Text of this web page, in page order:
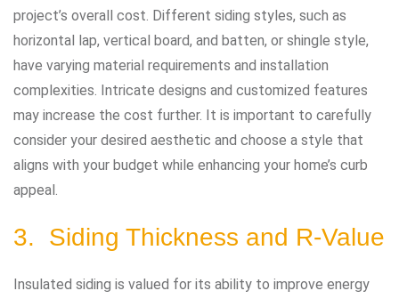
project’s overall cost. Different siding styles, such as
horizontal lap, vertical board, and batten, or shingle style,
have varying material requirements and installation
complexities. Intricate designs and customized features
may increase the cost further. It is important to carefully
consider your desired aesthetic and choose a style that
aligns with your budget while enhancing your home’s curb
appeal.
3. Siding Thickness and R-Value
Insulated siding is valued for its ability to improve energy